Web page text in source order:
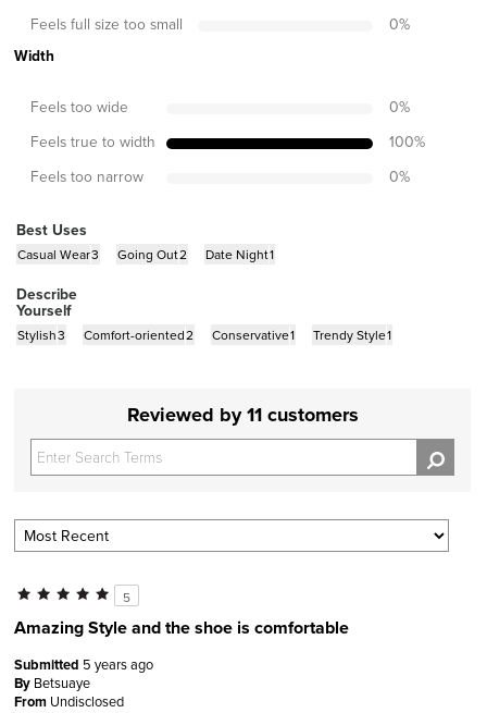
Feels full size too small 0%
Width
Feels too wide 0%
Feels true to width 100%
Feels too narrow 0%
Best Uses
Casual Wear3 Going Out2 Date Night1
Describe
Yourself
Stylish3 Comfort-oriented2 Conservative1 Trendy Style1
Reviewed by 11 customers
5
Amazing Style and the shoe is comfortable
Submitted 5 years ago
By Betsuaye
From Undisclosed